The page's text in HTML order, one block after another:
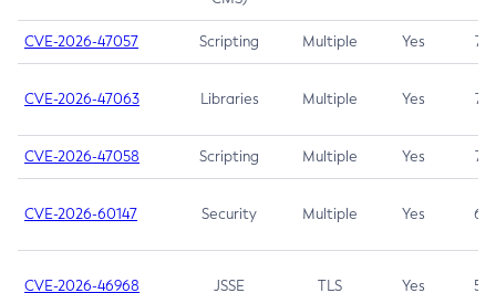
CVE-2026-47057 Scripting Multiple Yes 7.5
CVE-2026-47063 Libraries Multiple Yes 7.5
CVE-2026-47058 Scripting Multiple Yes 7.4
CVE-2026-60147 Security Multiple Yes 6.5
CVE-2026-46968 JSSE TLS Yes 5.9